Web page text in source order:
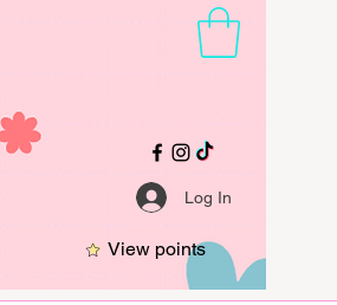
Log In
View points